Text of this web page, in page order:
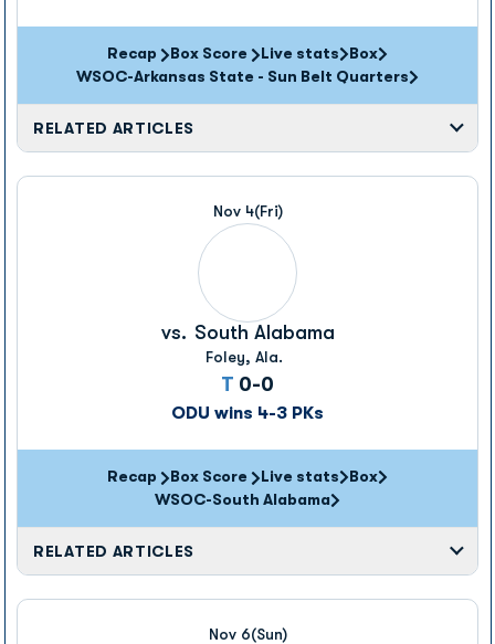
Recap Box Score
Opens in a new window
Live stats
Opens in a new
Box
WSOC-Arkansas State - Sun Belt Quarters
RELATED ARTICLES
Nov 4(Fri)
vs. South Alabama
Foley, Ala.
T Tie
0-0
ODU wins 4-3 PKs
Recap Box Score
Opens in a new window
Live stats
Opens in a new
Box
WSOC-South Alabama
RELATED ARTICLES
Nov 6(Sun)